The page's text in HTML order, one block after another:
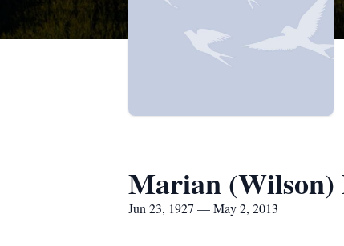
Marian (Wilson)
Jun 23, 1927 — May 2, 2013